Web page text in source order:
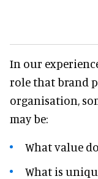
In our
role that brand
organisation,
may be:
What value
What is